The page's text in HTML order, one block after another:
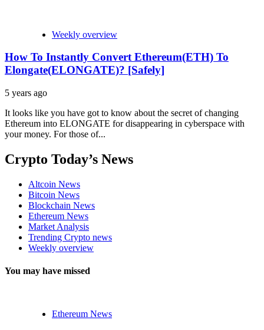
Weekly overview
How To Instantly Convert Ethereum(ETH) To
Elongate(ELONGATE)? [Safely]
5 years ago
It looks like you have got to know about the secret of changing
Ethereum into ELONGATE for disappearing in cyberspace with
your money. For those of...
Crypto Today’s News
Altcoin News
Bitcoin News
Blockchain News
Ethereum News
Market Analysis
Trending Crypto news
Weekly overview
You may have missed
Ethereum News